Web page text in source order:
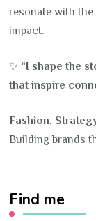
resonate with
impact.
✨ “I shape the
that inspire
Fashion.
Building brands
Find me